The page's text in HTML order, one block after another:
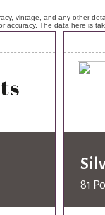
vintage, and any other
accuracy. The data here is
81